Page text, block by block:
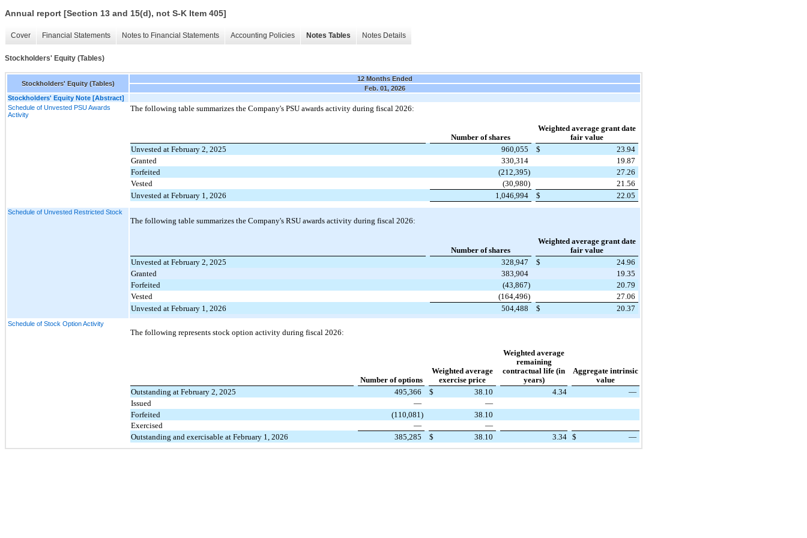
Annual report [Section 13 and 15(d), not S-K Item 405]
Cover Financial Statements Notes to Financial Statements Accounting Policies Notes Tables Notes Details
Stockholders' Equity (Tables)
Stockholders' Equity (Tables)
12 Months Ended
Feb. 01, 2026
Stockholders' Equity Note [Abstract]
Schedule of Unvested PSU Awards
Activity
The following table summarizes the Company's PSU awards activity during fiscal 2026:
Number of shares
Weighted average grant date
fair value
Unvested at February 2, 2025
960,055 $
23.94
Granted
330,314
19.87
Forfeited
(212,395)
27.26
Vested
(30,980)
21.56
Unvested at February 1, 2026
1,046,994 $ 22.05
Schedule of Unvested Restricted Stock
The following table summarizes the Company's RSU awards activity during fiscal 2026:
Number of shares
Weighted average grant date
fair value
Unvested at February 2, 2025
328,947 $
24.96
Granted
383,904
19.35
Forfeited
(43,867)
20.79
Vested
(164,496)
27.06
Unvested at February 1, 2026
504,488 $ 20.37
Schedule of Stock Option Activity
The following represents stock option activity during fiscal 2026:
Number of options
Weighted average
exercise price
Weighted average
remaining
contractual life (in
years)
Aggregate intrinsic
value
Outstanding at February 2, 2025
495,366 $ 38.10 4.34
—
Issued
—
—
Forfeited
(110,081)
38.10
Exercised
—
—
Outstanding and exercisable at February 1, 2026
385,285 $ 38.10 3.34 $ —